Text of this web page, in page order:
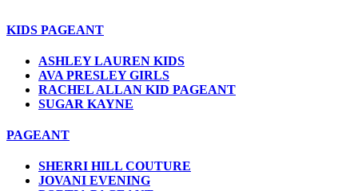
KIDS PAGEANT
ASHLEY LAUREN KIDS
AVA PRESLEY GIRLS
RACHEL ALLAN KID PAGEANT
SUGAR KAYNE
PAGEANT
SHERRI HILL COUTURE
JOVANI EVENING